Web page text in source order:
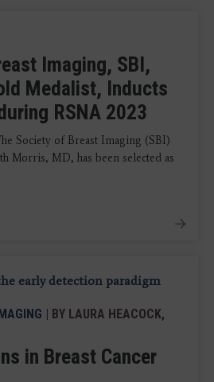
Imaging, SBI,
Medalist, Inducts
RSNA 2023
Society of Breast Imaging (SBI)
Morris, MD, has been selected as
| BY LAURA HEACOCK,
in Breast Cancer